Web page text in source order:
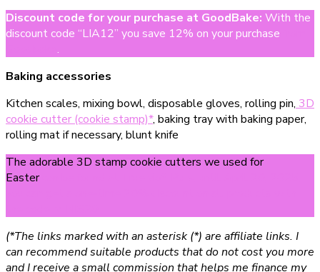
Discount code for your purchase at GoodBake: With the
discount code “LIA12” you save 12% on your purchase
.
Baking accessories
Kitchen scales, mixing bowl, disposable gloves, rolling pin, 3D
cookie cutter (cookie stamp)*, baking tray with baking paper,
rolling mat if necessary, blunt knife
The adorable 3D stamp cookie cutters we used for
Easter
(*The links marked with an asterisk (*) are affiliate links. I
can recommend suitable products that do not cost you more
and I receive a small commission that helps me finance my